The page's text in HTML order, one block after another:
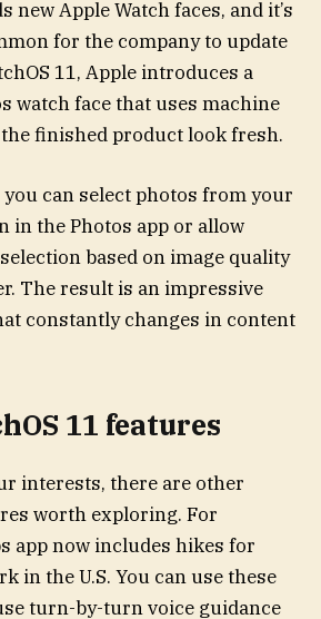
new Apple Watch faces, and it’s
for the company to update
11, Apple introduces a
watch face that uses machine
finished product look fresh.
can select photos from your
in the Photos app or allow
based on image quality
The result is an impressive
constantly changes in content
11 features
interests, there are other
worth exploring. For
app now includes hikes for
in the U.S. You can use these
turn-by-turn voice guidance